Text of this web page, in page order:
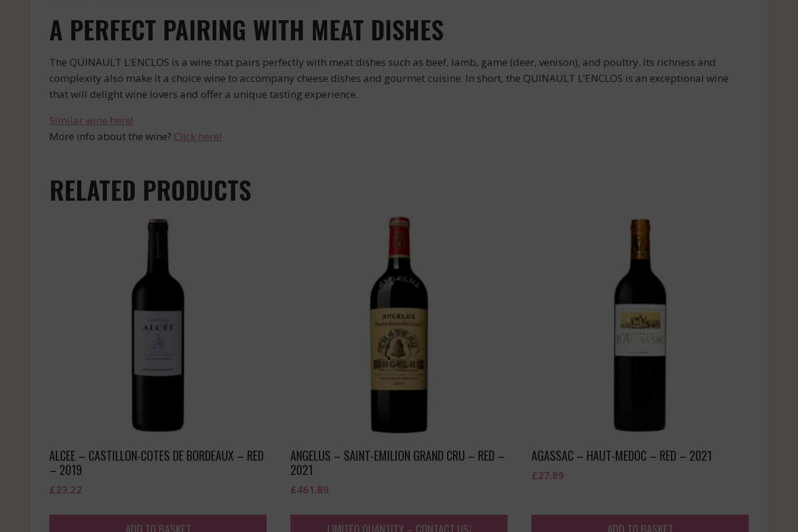
A PERFECT PAIRING WITH MEAT DISHES
The QUINAULT L’ENCLOS is a wine that pairs perfectly with meat dishes such as beef, lamb, game (deer, venison), and poultry. Its richness and
complexity also make it a choice wine to accompany cheese dishes and gourmet cuisine. In short, the QUINAULT L’ENCLOS is an exceptional wine
that will delight wine lovers and offer a unique tasting experience.
Similar wine here!
More info about the wine? Click here!
RELATED PRODUCTS
ALCEE – CASTILLON-COTES DE BORDEAUX – RED
– 2019
£23.22
ADD TO BASKET
ANGELUS – SAINT-EMILION GRAND CRU – RED –
2021
£461.89
LIMITED QUANTITY – CONTACT US!
AGASSAC – HAUT-MEDOC – RED – 2021
£27.89
ADD TO BASKET